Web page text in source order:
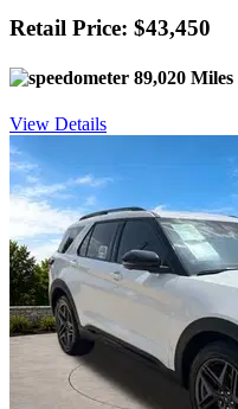
Retail Price: $43,450
89,020 Miles
View Details